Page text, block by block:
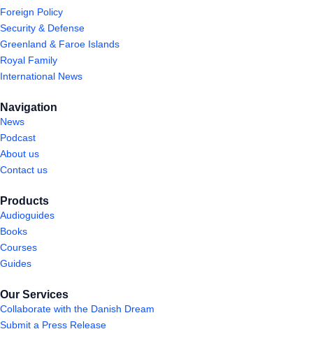
Foreign Policy
Security & Defense
Greenland & Faroe Islands
Royal Family
International News
Navigation
News
Podcast
About us
Contact us
Products
Audioguides
Books
Courses
Guides
Our Services
Collaborate with the Danish Dream
Submit a Press Release